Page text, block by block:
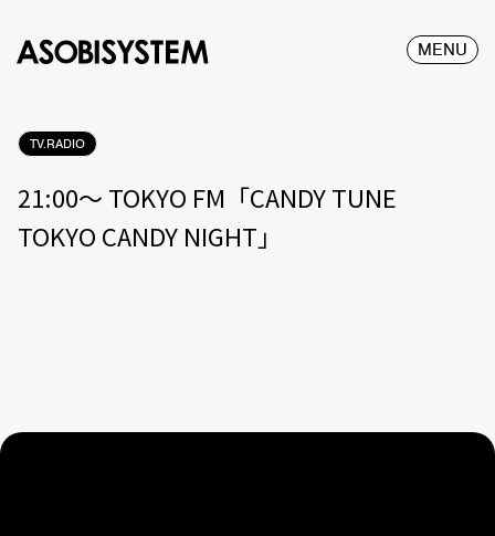
MENU
TV.RADIO
21:00〜 TOKYO FM「CANDY TUNE
TOKYO CANDY NIGHT」